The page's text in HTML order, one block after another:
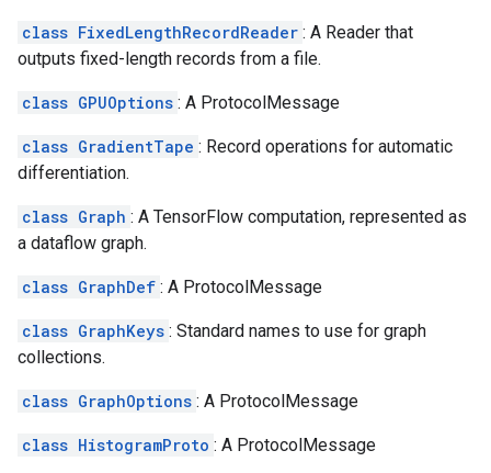
class FixedLengthRecordReader : A Reader that
outputs fixed-length records from a file.
class GPUOptions : A ProtocolMessage
class GradientTape : Record operations for automatic
differentiation.
class Graph : A TensorFlow computation, represented as
a dataflow graph.
class GraphDef : A ProtocolMessage
class GraphKeys : Standard names to use for graph
collections.
class GraphOptions : A ProtocolMessage
class HistogramProto : A ProtocolMessage